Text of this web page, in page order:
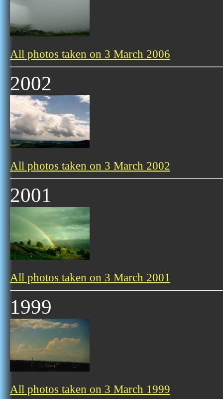
All photos taken on 3 March 2006
2002
All photos taken on 3 March 2002
2001
All photos taken on 3 March 2001
1999
All photos taken on 3 March 1999